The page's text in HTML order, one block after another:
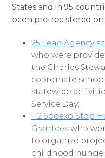
States and in 95
been pre-registered
25 Lead Agency
who were
the Charles
coordinate
statewide
Service Day;
112 Sodexo Stop
Grantees who
to organize
childhood